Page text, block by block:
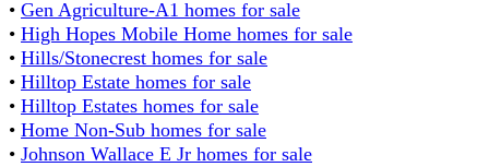
• Gen Agriculture-A1 homes for sale
• High Hopes Mobile Home homes for sale
• Hills/Stonecrest homes for sale
• Hilltop Estate homes for sale
• Hilltop Estates homes for sale
• Home Non-Sub homes for sale
• Johnson Wallace E Jr homes for sale